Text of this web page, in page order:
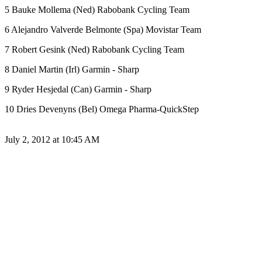
5 Bauke Mollema (Ned) Rabobank Cycling Team
6 Alejandro Valverde Belmonte (Spa) Movistar Team
7 Robert Gesink (Ned) Rabobank Cycling Team
8 Daniel Martin (Irl) Garmin - Sharp
9 Ryder Hesjedal (Can) Garmin - Sharp
10 Dries Devenyns (Bel) Omega Pharma-QuickStep
July 2, 2012 at 10:45 AM